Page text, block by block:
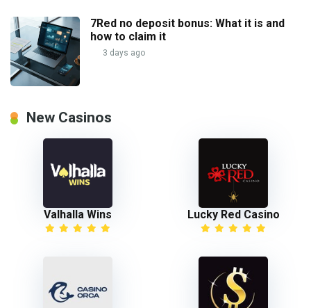
7Red no deposit bonus: What it is and
how to claim it
3 days ago
New Casinos
Valhalla Wins Lucky Red Casino